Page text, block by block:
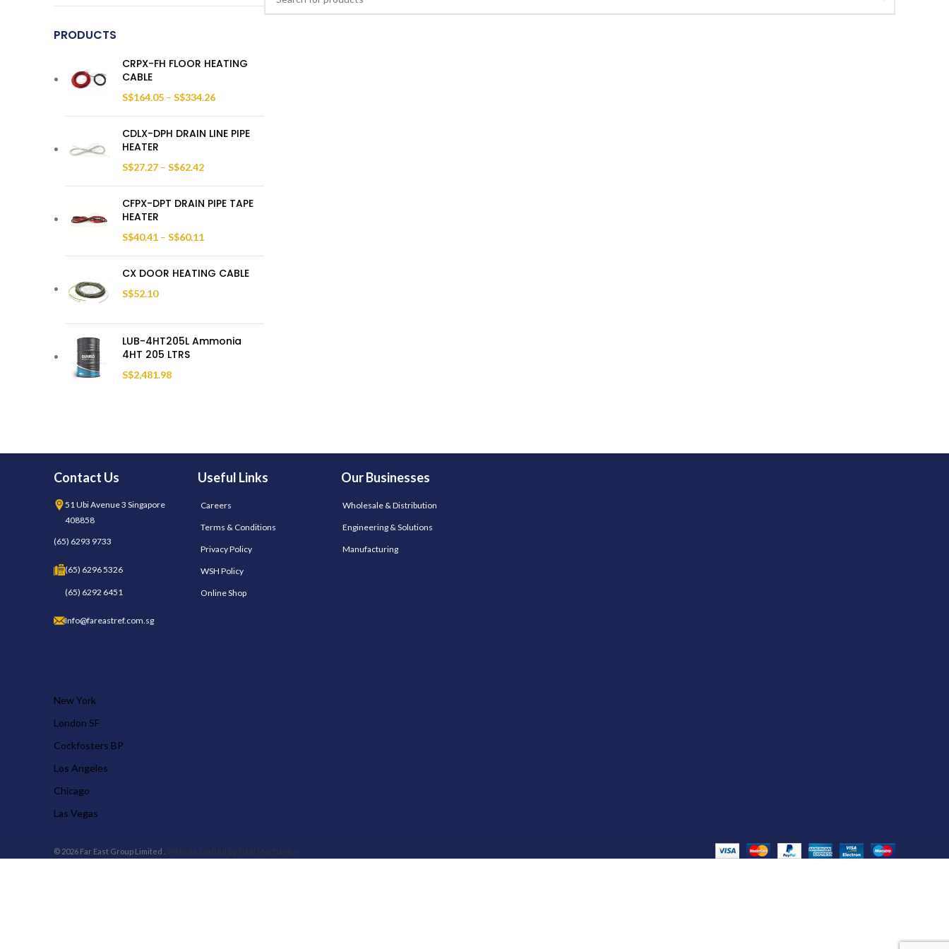
PRODUCTS
CRPX-FH FLOOR HEATING
CABLE
S$164.05 – S$334.26
CDLX-DPH DRAIN LINE PIPE
HEATER
S$27.27 – S$62.42
CFPX-DPT DRAIN PIPE TAPE
HEATER
S$40.41 – S$60.11
CX DOOR HEATING CABLE
S$52.10
LUB-4HT205L Ammonia
4HT 205 LTRS
S$2,481.98
Contact Us
51 Ubi Avenue 3 Singapore
408858
(65) 6293 9733
(65) 6296 5326
(65) 6292 6451
Info@fareastref.com.sg
Useful Links
Careers
Terms & Conditions
Privacy Policy
WSH Policy
Online Shop
Our Businesses
Wholesale & Distribution
Engineering & Solutions
Manufacturing
New York
London SF
Cockfosters BP
Los Angeles
Chicago
Las Vegas
© 2026 Far East Group Limited . Website crafted by Pixel Mechanics